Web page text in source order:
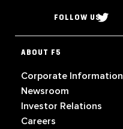
FOLLOW US
ABOUT F5
Corporate Information
Newsroom
Investor Relations
Careers